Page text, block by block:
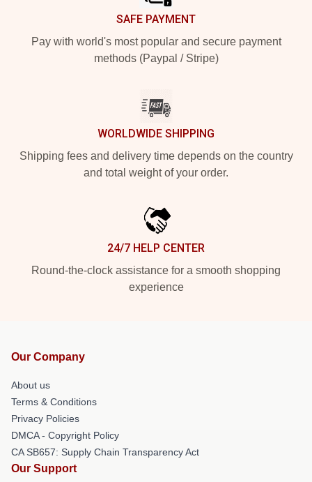
SAFE PAYMENT
Pay with world's most popular and secure payment
methods (Paypal / Stripe)
WORLDWIDE SHIPPING
Shipping fees and delivery time depends on the country
and total weight of your order.
24/7 HELP CENTER
Round-the-clock assistance for a smooth shopping
experience
Our Company
About us
Terms & Conditions
Privacy Policies
DMCA - Copyright Policy
CA SB657: Supply Chain Transparency Act
Our Support